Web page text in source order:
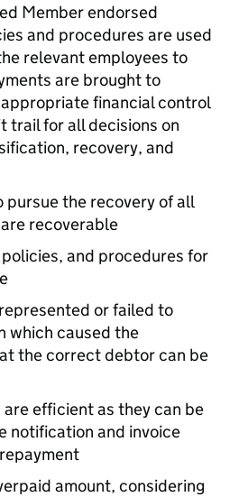
Member endorsed
and procedures are used
relevant employees to
are brought to
financial control
trail for all decisions on
recovery, and
the recovery of all
recoverable
and procedures for
or failed to
which caused the
the correct debtor can be
efficient as they can be
notification and invoice
amount, considering